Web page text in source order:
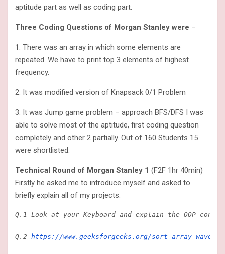
aptitude part as well as coding part.
Three Coding Questions of Morgan Stanley were –
1. There was an array in which some elements are
repeated. We have to print top 3 elements of highest
frequency.
2. It was modified version of Knapsack 0/1 Problem
3. It was Jump game problem – approach BFS/DFS I was
able to solve most of the aptitude, first coding question
completely and other 2 partially. Out of 160 Students 15
were shortlisted.
Technical Round of Morgan Stanley 1 (F2F 1hr 40min)
Firstly he asked me to introduce myself and asked to
briefly explain all of my projects.
Q.1 Look at your Keyboard and explain the OOP
Q.2 https://www.geeksforgeeks.org/sort-array-wave-